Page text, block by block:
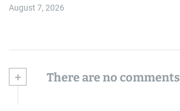
August 7, 2026
+ There are no comments